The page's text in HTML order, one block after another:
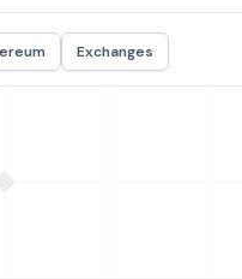
Exchanges